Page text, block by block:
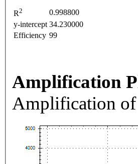
R2
0.998800
y-intercept 34.230000
Efficiency 99
Amplification
Amplification of